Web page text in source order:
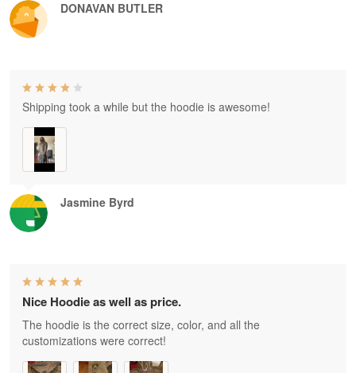
DONAVAN BUTLER
Jasmine Byrd
Shipping took a while but the hoodie is awesome!
Nice Hoodie as well as price.
The hoodie is the correct size, color, and all the
customizations were correct!